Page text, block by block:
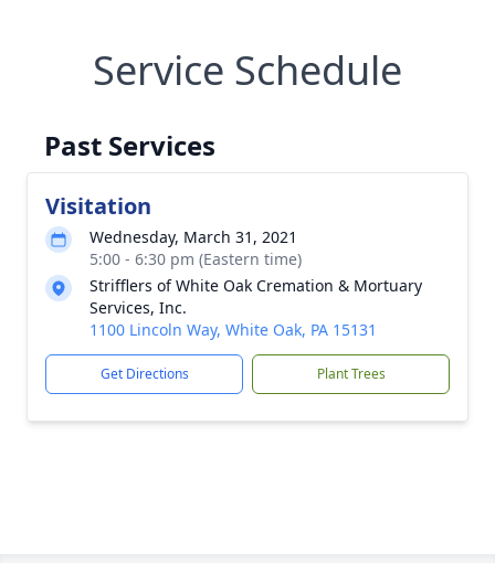
Service Schedule
Past Services
Visitation
Wednesday, March 31, 2021
5:00 - 6:30 pm (Eastern time)
Strifflers of White Oak Cremation & Mortuary
Services, Inc.
1100 Lincoln Way, White Oak, PA 15131
Get Directions Plant Trees